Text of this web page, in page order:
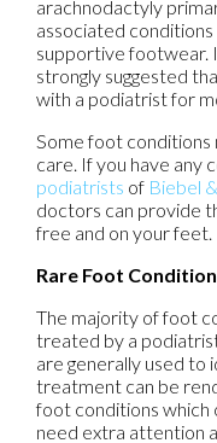
arachnodactyly
associated
supportive footwear.
strongly suggested
with a podiatrist for
Some foot conditions
care. If you have any
podiatrists of Biebel
doctors can provide
free and on your feet.
Rare Foot
The majority of foot
treated by a
are generally used to
treatment can be
foot conditions which
need extra attention